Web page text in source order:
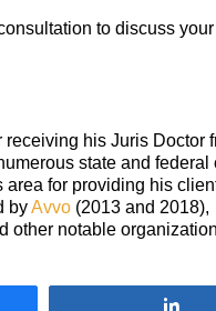
to discuss
his Juris Doctor
state and federal
for providing his
byAvvo (2013 and 2018),
other notable